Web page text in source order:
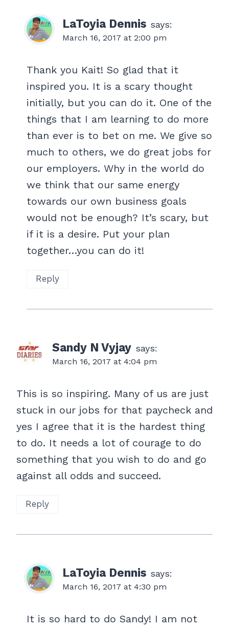
LaToyia Dennis says:
March 16, 2017 at 2:00 pm
Thank you Kait! So glad that it
inspired you. It is a scary thought
initially, but you can do it. One of the
things that I am learning to do more
than ever is to bet on me. We give so
much to others, we do great jobs for
our employers. Why in the world do
we think that our same energy
towards our own business goals
would not be enough? It’s scary, but
if it is a desire. Put your plan
together…you can do it!
Reply
Sandy N Vyjay says:
March 16, 2017 at 4:04 pm
This is so inspiring. Many of us are just
stuck in our jobs for that paycheck and
yes I agree that it is the hardest thing
to do. It needs a lot of courage to do
something that you wish to do and go
against all odds and succeed.
Reply
LaToyia Dennis says:
March 16, 2017 at 4:30 pm
It is so hard to do Sandy! I am not